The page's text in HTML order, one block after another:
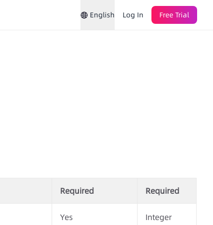
English Log In Free Trial
Required Required
Yes Integer